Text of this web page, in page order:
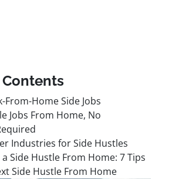
From-Home Side Jobs
Jobs From Home, No
Industries for Side Hustles
Side Hustle From Home: 7 Tips
Side Hustle From Home